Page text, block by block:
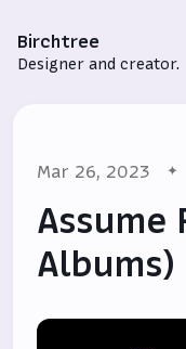
Birchtree
Designer and creator.
Mar 26, 2023
Assume
Albums)